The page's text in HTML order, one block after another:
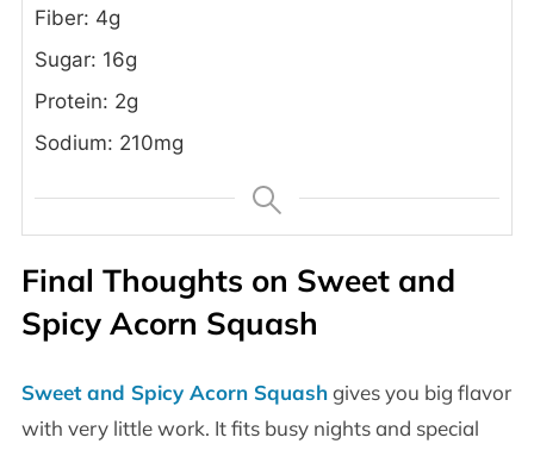
Fiber: 4g
Sugar: 16g
Protein: 2g
Sodium: 210mg
Final Thoughts on Sweet and
Spicy Acorn Squash
Sweet and Spicy Acorn Squashgives you big flavor
with very little work. It fits busy nights and special